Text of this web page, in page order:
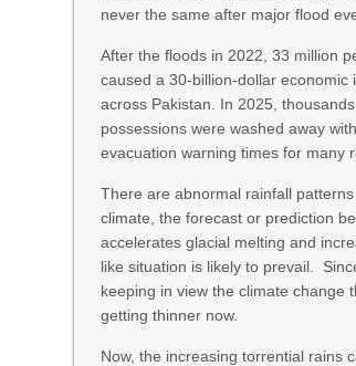
never the same after major flood
After the floods in 2022, 33 million
caused a 30-billion-dollar
across Pakistan. In 2025,
possessions were washed away
evacuation warning times for many
There are abnormal rainfall
climate, the forecast or prediction
accelerates glacial melting and
like situation is likely to prevail.
keeping in view the climate change
getting thinner now.
Now, the increasing torrential rains